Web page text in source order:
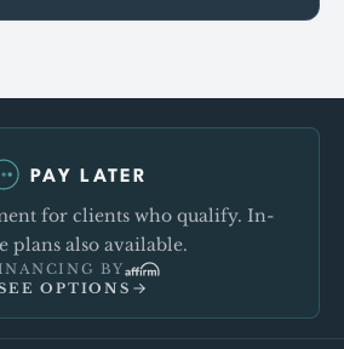
PAY LATER
for clients who qualify. In-
plans also available.
BY
OPTIONS